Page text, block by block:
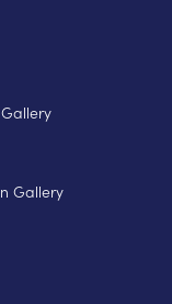
Gallery